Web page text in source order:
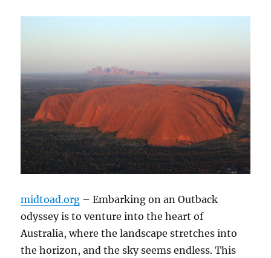
midtoad.org – Embarking on an Outback
odyssey is to venture into the heart of
Australia, where the landscape stretches into
the horizon, and the sky seems endless. This